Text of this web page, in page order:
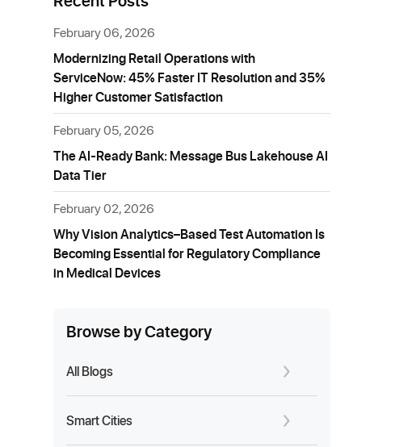
February 06, 2026
Modernizing Retail Operations with
ServiceNow: 45% Faster IT Resolution and 35%
Higher Customer Satisfaction
February 05, 2026
The AI-Ready Bank: Message Bus Lakehouse AI
Data Tier
February 02, 2026
Why Vision Analytics–Based Test Automation Is
Becoming Essential for Regulatory Compliance
in Medical Devices
Browse by Category
All Blogs
Smart Cities